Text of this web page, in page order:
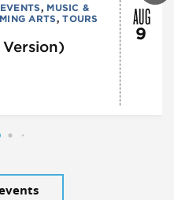
, MUSIC &
ARTS,TOURS
AUG
9